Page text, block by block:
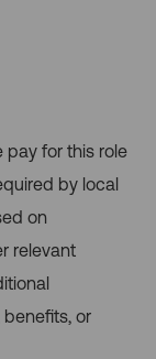
pay for this role
by local
on
relevant
or